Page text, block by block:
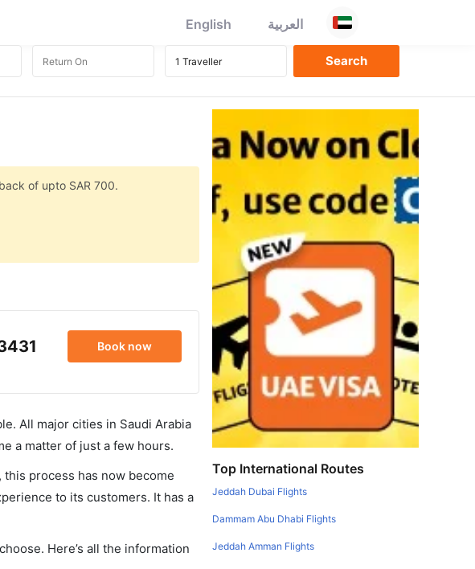
English العربية
of upto SAR 700.
Book now
All major cities in Saudi Arabia
a matter of just a few hours.
process has now become
to its customers. It has a
Here’s all the information
Top International Routes
Jeddah Dubai Flights
Dammam Abu Dhabi Flights
Jeddah Amman Flights